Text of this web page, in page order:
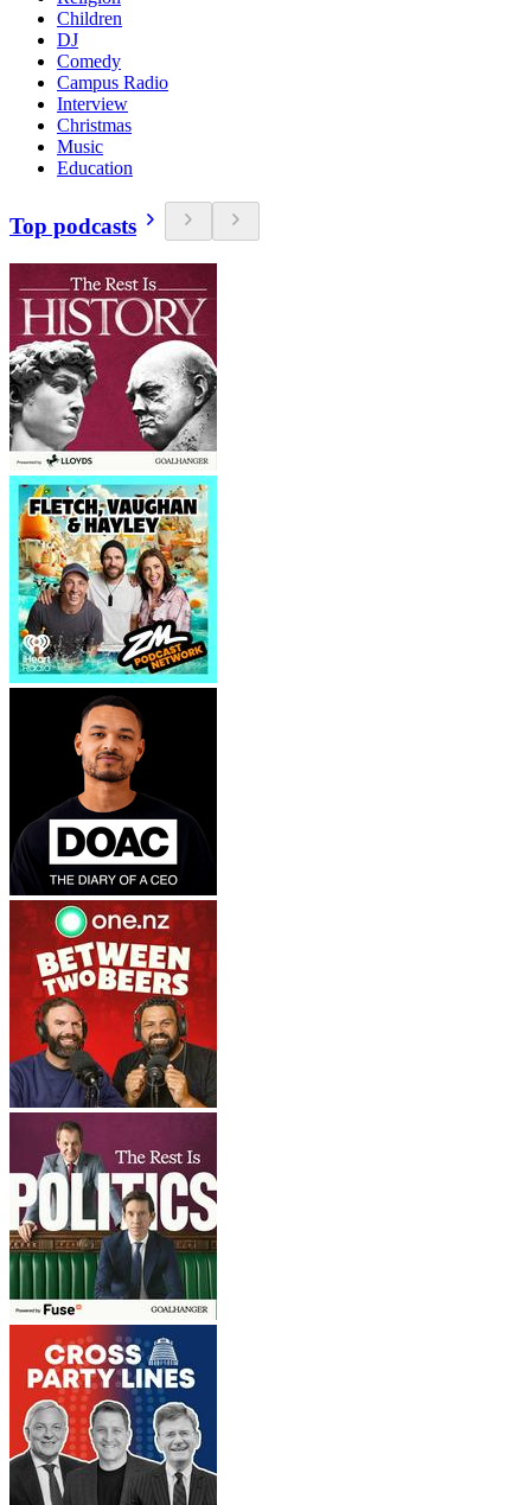
Children
DJ
Comedy
Campus Radio
Interview
Christmas
Music
Education
Top podcasts